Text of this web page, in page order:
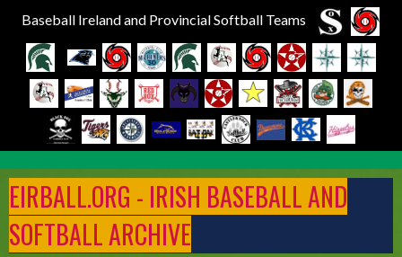
Baseball Ireland and Provincial Softball Teams
to
content
EIRBALL.ORG - IRISH BASEBALL AND
SOFTBALL ARCHIVE